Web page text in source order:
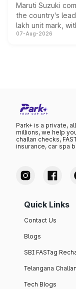
Maruti Suzuki
the country's
lakh unit mark,
on-year volumes
07-Aug-2026
Park+ is a private,
millions, we help
challan checks,
insurance, car spa
Quick Links
Contact Us
Blogs
SBI FASTag
Telangana Challan
Tech Blogs